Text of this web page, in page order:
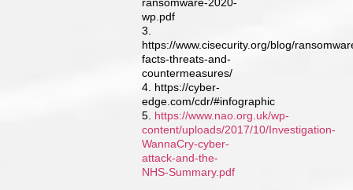
wp.pdf
3.
https://www.cisecurity.org/blog/
facts-threats-and-
countermeasures/
4. https://cyber-
edge.com/cdr/#infographic
5. https://www.nao.org.uk/wp-
content/uploads/2017/10/Investigation-
WannaCry-cyber-
attack-and-the-
NHS-Summary.pdf